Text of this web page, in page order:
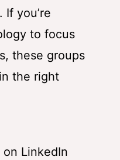
you’re
to focus
these groups
the right
LinkedIn